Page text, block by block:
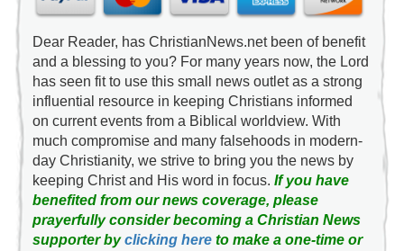
Dear Reader, has ChristianNews.net been of benefit
and a blessing to you? For many years now, the Lord
has seen fit to use this small news outlet as a strong
influential resource in keeping Christians informed
on current events from a Biblical worldview. With
much compromise and many falsehoods in modern-
day Christianity, we strive to bring you the news by
keeping Christ and His word in focus. If you have
benefited from our news coverage, please
prayerfully consider becoming a Christian News
supporter byclicking hereto make a one-time or